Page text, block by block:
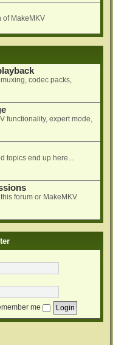
of MakeMKV
codec packs,
functionality, expert mode,
topics end up here...
forum or MakeMKV
me